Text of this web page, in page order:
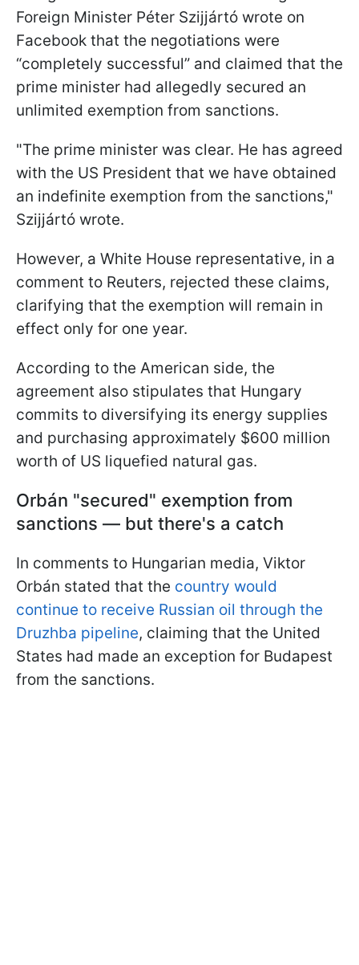
Foreign Minister Péter Szijjártó wrote on
Facebook that the negotiations were
“completely successful” and claimed that the
prime minister had allegedly secured an
unlimited exemption from sanctions.
"The prime minister was clear. He has agreed
with the US President that we have obtained
an indefinite exemption from the sanctions,"
Szijjártó wrote.
However, a White House representative, in a
comment to Reuters, rejected these claims,
clarifying that the exemption will remain in
effect only for one year.
According to the American side, the
agreement also stipulates that Hungary
commits to diversifying its energy supplies
and purchasing approximately $600 million
worth of US liquefied natural gas.
Orbán "secured" exemption from
sanctions — but there's a catch
In comments to Hungarian media, Viktor
Orbán stated that the country would
continue to receive Russian oil through the
Druzhba pipeline, claiming that the United
States had made an exception for Budapest
from the sanctions.